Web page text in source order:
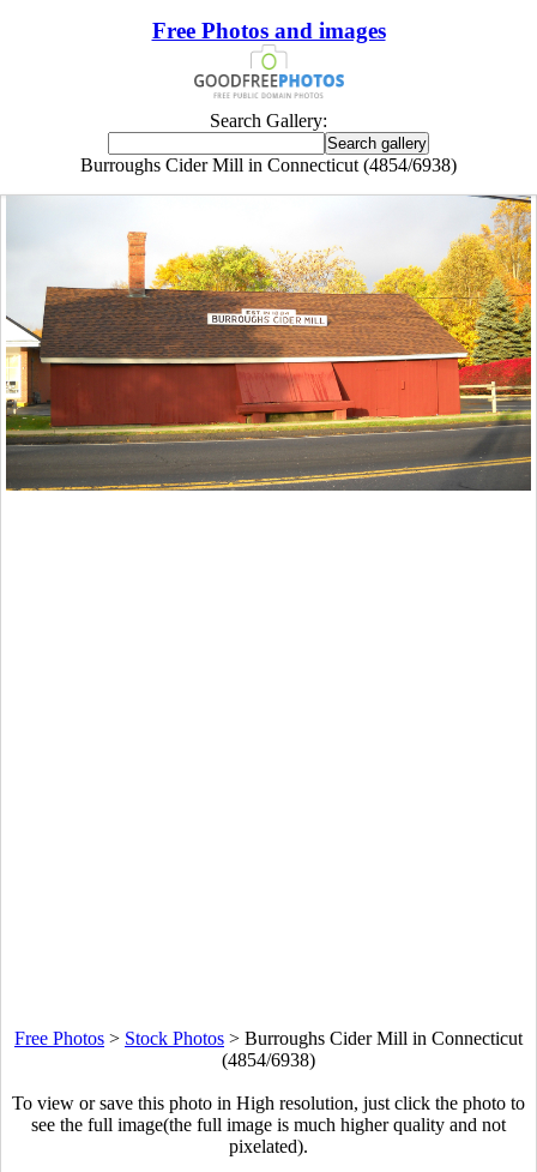
Free Photos and images
Search Gallery:
Burroughs Cider Mill in Connecticut (4854/6938)
Free Photos > Stock Photos > Burroughs Cider Mill in Connecticut
(4854/6938)
To view or save this photo in High resolution, just click the photo to
see the full image(the full image is much higher quality and not
pixelated).